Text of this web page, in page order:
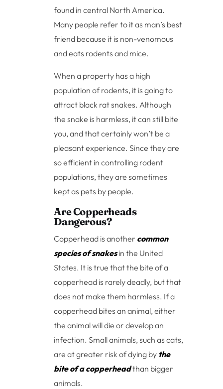
found in central North America.
Many people refer to it as man’s best
friend because it is non-venomous
and eats rodents and mice.
When a property has a high
population of rodents, it is going to
attract black rat snakes. Although
the snake is harmless, it can still bite
you, and that certainly won’t be a
pleasant experience. Since they are
so efficient in controlling rodent
populations, they are sometimes
kept as pets by people.
Are Copperheads
Dangerous?
Copperhead is another common
species of snakesin the United
States. It is true that the bite of a
copperhead is rarely deadly, but that
does not make them harmless. If a
copperhead bites an animal, either
the animal will die or develop an
infection. Small animals, such as cats,
are at greater risk of dying by the
bite of a copperheadthan bigger
animals.